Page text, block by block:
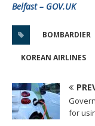
Belfast – GOV.UK
BOMBARDIER
KOREAN AIRLINES
for